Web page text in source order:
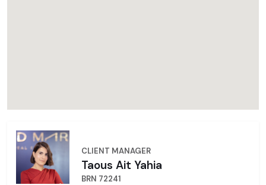
CLIENT MANAGER
Taous Ait Yahia
BRN 72241